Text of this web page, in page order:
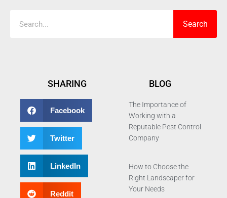
Search
SHARING
Facebook
Twitter
LinkedIn
Reddit
BLOG
The Importance of
Working with a
Reputable Pest Control
Company
How to Choose the
Right Landscaper for
Your Needs